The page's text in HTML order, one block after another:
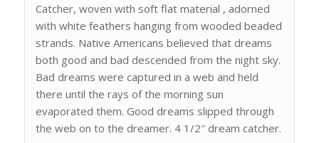
Catcher, woven with soft flat material , adorned
with white feathers hanging from wooded beaded
strands. Native Americans believed that dreams
both good and bad descended from the night sky.
Bad dreams were captured in a web and held
there until the rays of the morning sun
evaporated them. Good dreams slipped through
the web on to the dreamer. 4 1/2″ dream catcher.